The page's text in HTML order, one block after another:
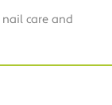
care and